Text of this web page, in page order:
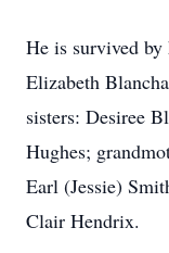
He is survived
Elizabeth
sisters: Desiree
Hughes;
Earl (Jessie)
Clair Hendrix.